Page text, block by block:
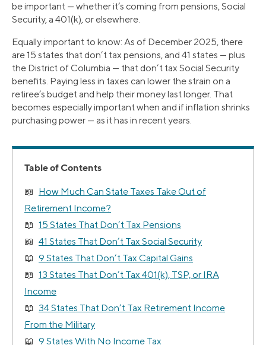
be important — whether it’s coming from pensions, Social
Security, a 401(k), or elsewhere.
Equally important to know: As of December 2025, there
are 15 states that don’t tax pensions, and 41 states — plus
the District of Columbia — that don’t tax Social Security
benefits. Paying less in taxes can lower the strain on a
retiree’s budget and help their money last longer. That
becomes especially important when and if inflation shrinks
purchasing power — as it has in recent years.
Table of Contents
How Much Can State Taxes Take Out of
Retirement Income?
15 States That Don’t Tax Pensions
41 States That Don’t Tax Social Security
9 States That Don’t Tax Capital Gains
13 States That Don’t Tax 401(k), TSP, or IRA
Income
34 States That Don’t Tax Retirement Income
From the Military
9 States With No Income Tax